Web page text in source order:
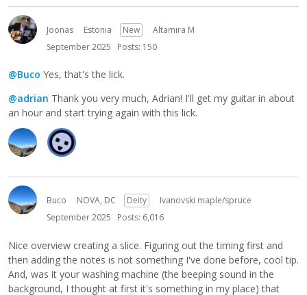
Joonas Estonia New
Altamira M
September 2025
Posts: 150
@Buco Yes, that's the lick.
@adrian Thank you very much, Adrian! I'll get my guitar in about
an hour and start trying again with this lick.
Buco NOVA, DC Deity
Ivanovski maple/spruce
September 2025
Posts: 6,016
Nice overview creating a slice. Figuring out the timing first and
then adding the notes is not something I've done before, cool tip.
And, was it your washing machine (the beeping sound in the
background, I thought at first it's something in my place) that